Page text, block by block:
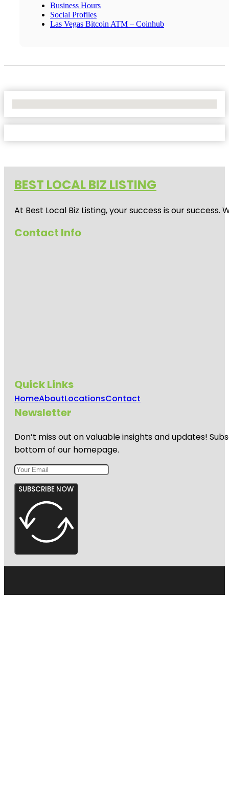
Business Hours
Social Profiles
Las Vegas Bitcoin ATM – Coinhub
BEST LOCAL BIZ LISTING
At Best Local Biz Listing, your success is our
Contact Info
Quick Links
HomeAboutLocationsContact
Newsletter
Don’t miss out on valuable insights and updates!
bottom of our homepage.
SUBSCRIBE NOW